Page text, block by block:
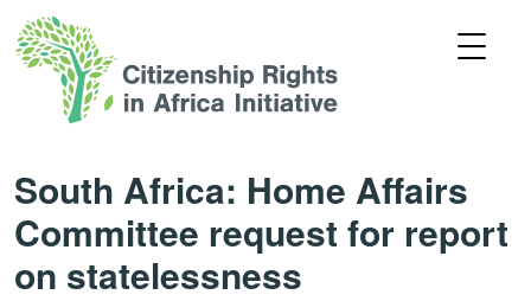
South Africa: Home Affairs
Committee request for report
on statelessness